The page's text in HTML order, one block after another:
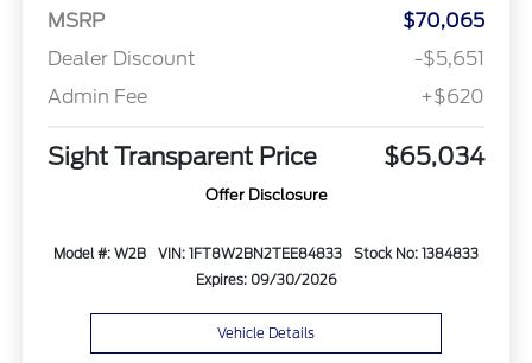
MSRP
$70,065
Dealer Discount
-$5,651
Admin Fee
+$620
Sight Transparent Price $65,034
Offer Disclosure
Model #: W2B VIN: 1FT8W2BN2TEE84833
Stock No: 1384833
Expires: 09/30/2026
Vehicle Details